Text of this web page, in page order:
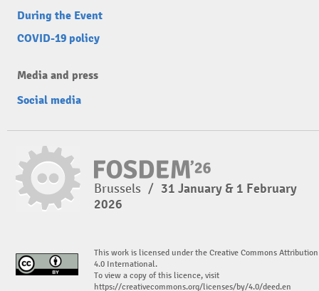
During the Event
COVID-19 policy
Media and press
Social media
Brussels / 31 January & 1 February
2026
This work is licensed under the Creative Commons Attribution
4.0 International.
To view a copy of this licence, visit
https://creativecommons.org/licenses/by/4.0/deed.en